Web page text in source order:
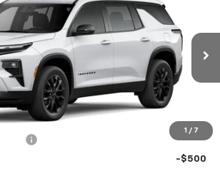
1 / 7
Stock: 260678 Model:1LB56
Ext.
$48,675
$225
with Lifetime Powertrain Coverage = No
Qualify For:
-$500
-$500